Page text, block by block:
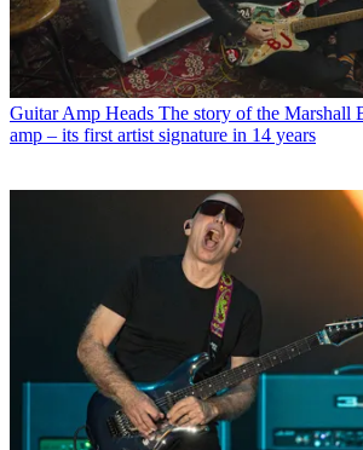
Guitar Amp Heads The story of the Marshall
amp – its first artist signature in 14 years